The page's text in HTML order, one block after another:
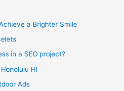
a Brighter Smile
in a SEO project?
HI
Ads